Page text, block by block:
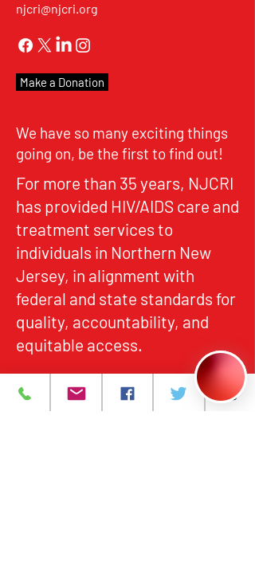
njcri@njcri.org
Make a Donation
We have so many exciting things
going on, be the first to find out!
For more than 35 years, NJCRI
has provided HIV/AIDS care and
treatment services to
individuals in Northern New
Jersey, in alignment with
federal and state standards for
quality, accountability, and
equitable access.
What We Do